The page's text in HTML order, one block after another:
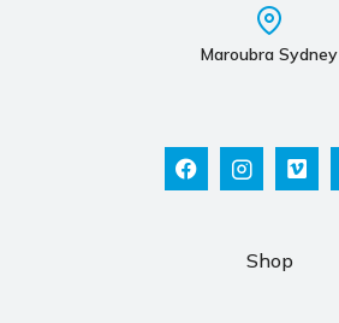
Maroubra Sydney
Shop